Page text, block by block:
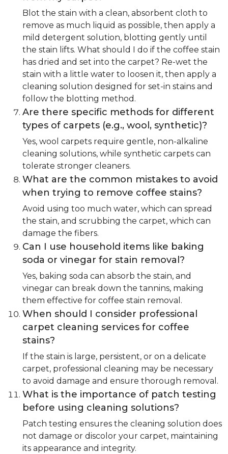
Blot the stain with a clean, absorbent cloth to
remove as much liquid as possible, then apply a
mild detergent solution, blotting gently until
the stain lifts. What should I do if the coffee stain
has dried and set into the carpet? Re-wet the
stain with a little water to loosen it, then apply a
cleaning solution designed for set-in stains and
follow the blotting method.
Are there specific methods for different
types of carpets (e.g., wool, synthetic)?
Yes, wool carpets require gentle, non-alkaline
cleaning solutions, while synthetic carpets can
tolerate stronger cleaners.
What are the common mistakes to avoid
when trying to remove coffee stains?
Avoid using too much water, which can spread
the stain, and scrubbing the carpet, which can
damage the fibers.
Can I use household items like baking
soda or vinegar for stain removal?
Yes, baking soda can absorb the stain, and
vinegar can break down the tannins, making
them effective for coffee stain removal.
When should I consider professional
carpet cleaning services for coffee
stains?
If the stain is large, persistent, or on a delicate
carpet, professional cleaning may be necessary
to avoid damage and ensure thorough removal.
What is the importance of patch testing
before using cleaning solutions?
Patch testing ensures the cleaning solution does
not damage or discolor your carpet, maintaining
its appearance and integrity.